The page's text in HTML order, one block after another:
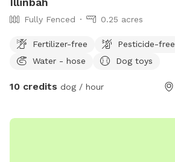
Fully Fenced 0.25 acres
Fertilizer-free
Pesticide-free
Water - hose
Dog toys
10 credits dog / hour